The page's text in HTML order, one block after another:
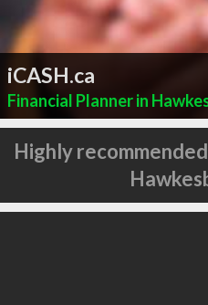
iCASH.ca
Financial Planner in
Highly recommended